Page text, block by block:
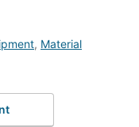
, Material